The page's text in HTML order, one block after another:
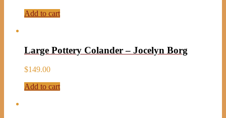
Add to cart
Large Pottery Colander – Jocelyn Borg
$149.00
Add to cart